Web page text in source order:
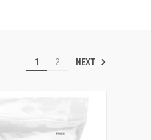
1 2 NEXT